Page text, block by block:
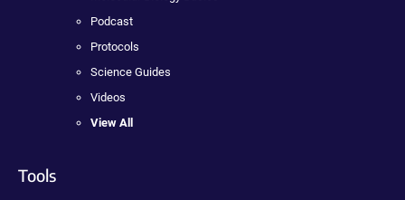
Podcast
Protocols
Science Guides
Videos
View All
Tools